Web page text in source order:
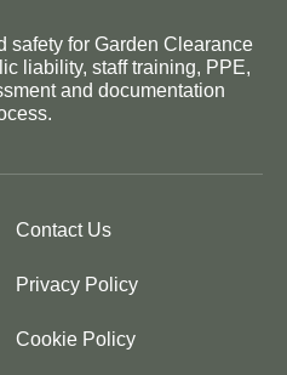
safety for Garden Clearance
liability, staff training, PPE,
and documentation
Contact Us
Privacy Policy
Cookie Policy